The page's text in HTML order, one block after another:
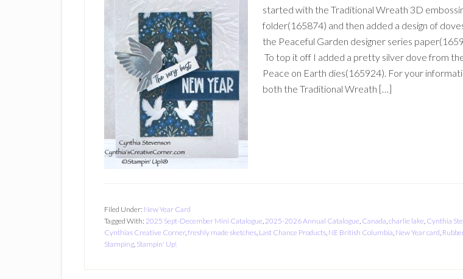
started with the Traditional Wreath 3D
folder(165874) and then added a design of
the Peaceful Garden designer series
To top it off I added a pretty silver dove from
Peace on Earth dies(165924). For your
both the Traditional Wreath […]
Filed Under: New Year Card
Tagged With: 2025 Sept-December Mini Catalogue,2025-2026 Annual Catalogue, Canada,charlie lake, Cynthia
Cynthias Creative Corner,freshly made sketches, Last Chance Products, NE British Columbia, New Year card,
Stamping, Stampin' Up!